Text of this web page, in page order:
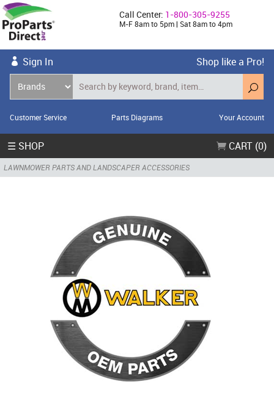
Call Center: 1-800-305-9255
M-F 8am to 5pm | Sat 8am to 4pm
Sign In Shop like a Pro!
Customer Service Parts Diagrams Your Account
☰ SHOP CART (0)
LAWNMOWER PARTS AND LANDSCAPER ACCESSORIES